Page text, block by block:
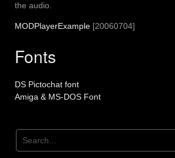
the audio.
MODPlayerExample [20060704]
Fonts
DS Pictochat font
Amiga & MS-DOS Font